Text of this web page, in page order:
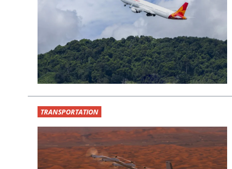
TRANSPORTATION